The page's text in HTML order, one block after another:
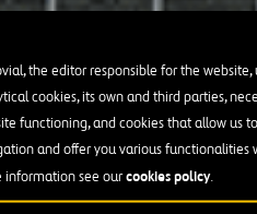
the editor responsible for the website,
cookies, its own and third parties,
functioning, and cookies that allow us
and offer you various functionalities
information see ourcookies policy.